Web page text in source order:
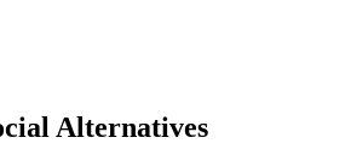
Alternatives